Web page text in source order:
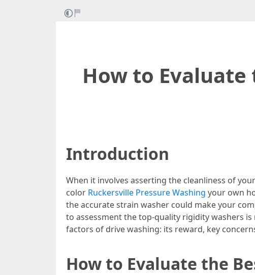
How to Evaluate
Introduction
When it involves asserting the cleanliness of
color Ruckersville Pressure Washing your own
the accurate strain washer could make your
to assessment the top-quality rigidity washers
factors of drive washing: its reward, key
How to Evaluate the